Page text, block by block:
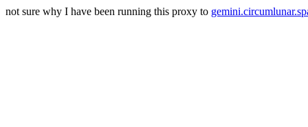
not sure why I have been running this proxy to